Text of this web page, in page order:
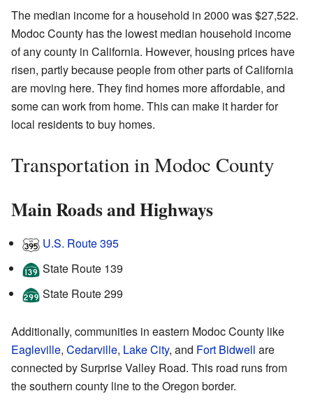
The median income for a household in 2000 was $27,522.
Modoc County has the lowest median household income
of any county in California. However, housing prices have
risen, partly because people from other parts of California
are moving here. They find homes more affordable, and
some can work from home. This can make it harder for
local residents to buy homes.
Transportation in Modoc County
Main Roads and Highways
U.S. Route 395
State Route 139
State Route 299
Additionally, communities in eastern Modoc County like
Eagleville, Cedarville, Lake City, and Fort Bidwell are
connected by Surprise Valley Road. This road runs from
the southern county line to the Oregon border.